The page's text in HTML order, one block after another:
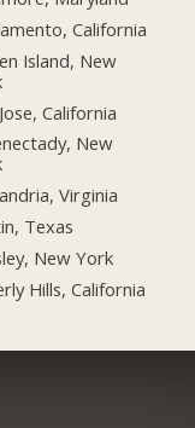
California
Island, New
California
New
Virginia
Texas
New York
Hills, California